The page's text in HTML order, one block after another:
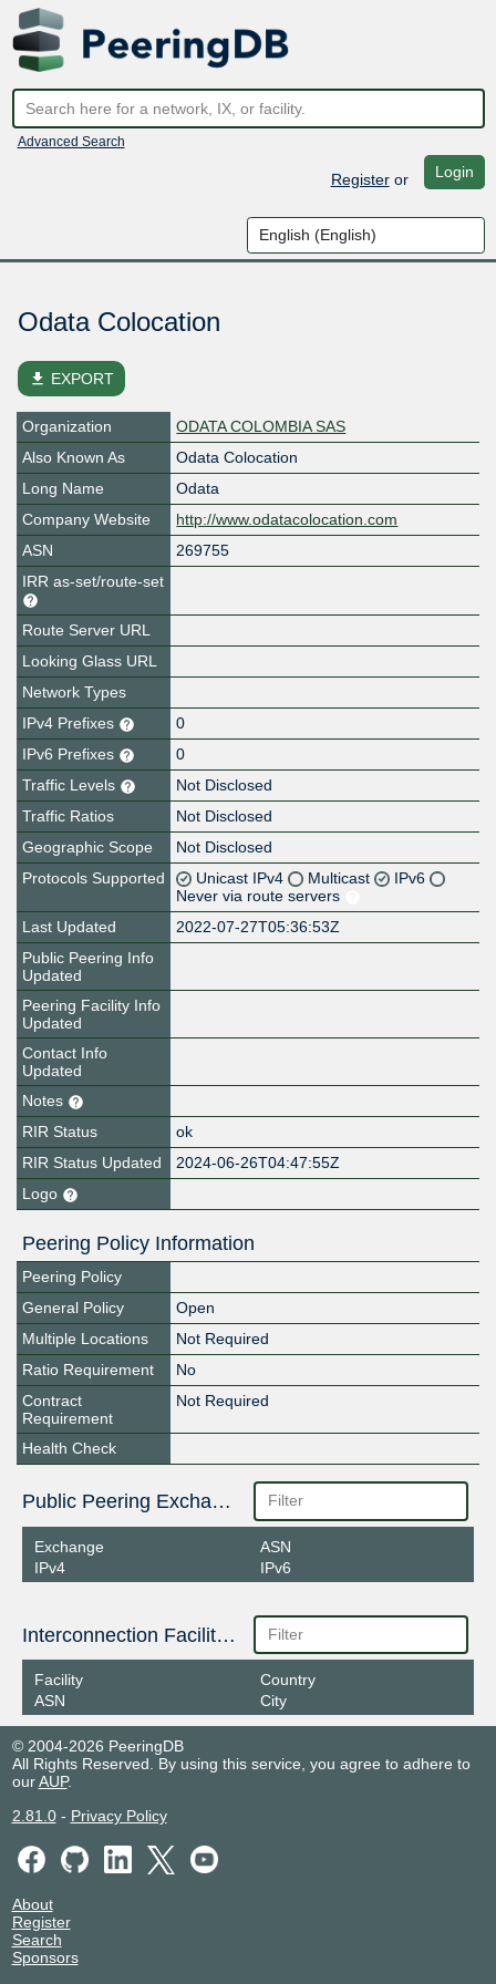
Advanced Search
Registeror Login
Odata Colocation
file_download EXPORT
Organization
ODATA COLOMBIA SAS
Also Known As
Odata Colocation
Long Name
Odata
Company Website
http://www.odatacolocation.com
ASN
269755
IRR as-set/route-set
Route Server URL
Looking Glass URL
Network Types
IPv4 Prefixes
0
IPv6 Prefixes
0
Traffic Levels
Not Disclosed
Traffic Ratios
Not Disclosed
Geographic Scope
Not Disclosed
Protocols Supported
Unicast IPv4 Multicast
IPv6
Never via route servers
Last Updated
2022-07-27T05:36:53Z
Public Peering Info
Updated
Peering Facility Info
Updated
Contact Info
Updated
Notes
RIR Status
ok
RIR Status Updated
2024-06-26T04:47:55Z
Logo
Peering Policy Information
Peering Policy
General Policy
Open
Multiple Locations
Not Required
Ratio Requirement
No
Contract
Requirement
Not Required
Health Check
Public Peering Exchange Points
Exchange
IPv4
ASN
IPv6
Interconnection Facilities
Facility
ASN
Country
City
© 2004-2026 PeeringDB
All Rights Reserved. By using this service, you agree to adhere to
ourAUP.
2.81.0- Privacy Policy
About
Register
Search
Sponsors